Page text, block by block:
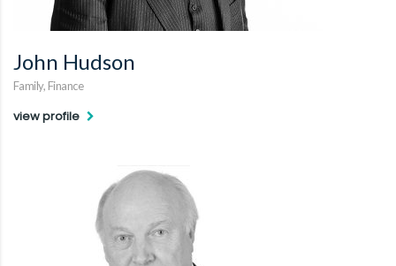
John Hudson
Family, Finance
view profile